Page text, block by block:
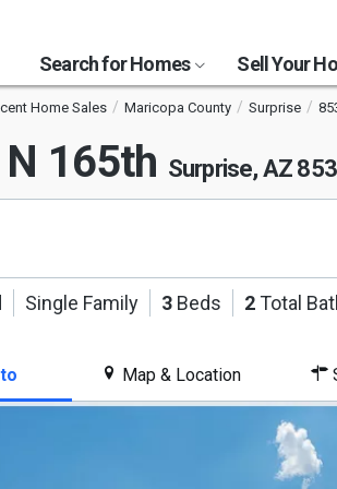
Search for Homes Sell Your
Home Sales Maricopa County Surprise
165th Surprise, AZ
Single Family 3 Beds 2Total
Map & Location